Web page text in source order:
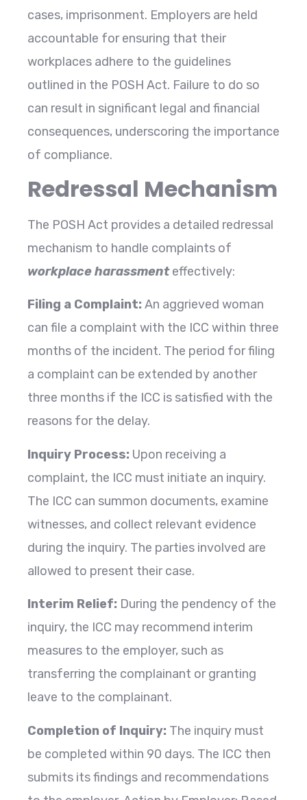
cases, imprisonment. Employers are held
accountable for ensuring that their
workplaces adhere to the guidelines
outlined in the POSH Act. Failure to do so
can result in significant legal and financial
consequences, underscoring the importance
of compliance.
Redressal Mechanism
The POSH Act provides a detailed redressal
mechanism to handle complaints of
workplace harassmenteffectively:
Filing a Complaint: An aggrieved woman
can file a complaint with the ICC within three
months of the incident. The period for filing
a complaint can be extended by another
three months if the ICC is satisfied with the
reasons for the delay.
Inquiry Process: Upon receiving a
complaint, the ICC must initiate an inquiry.
The ICC can summon documents, examine
witnesses, and collect relevant evidence
during the inquiry. The parties involved are
allowed to present their case.
Interim Relief: During the pendency of the
inquiry, the ICC may recommend interim
measures to the employer, such as
transferring the complainant or granting
leave to the complainant.
Completion of Inquiry: The inquiry must
be completed within 90 days. The ICC then
submits its findings and recommendations